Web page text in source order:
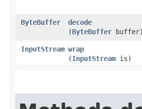
ByteBuffer
decode
(ByteBuffer buffer)
InputStream wrap
(InputStream is)